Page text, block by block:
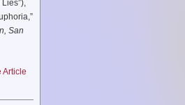
San
Article